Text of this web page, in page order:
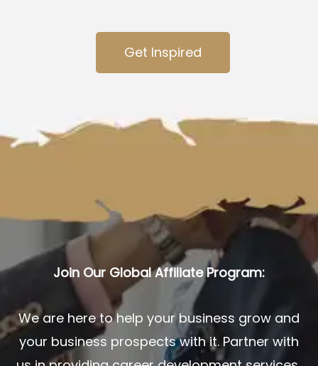
Get Inspired
Join Our Global Affiliate Program:
We are here to help your business grow and
your business prospects with it. Partner with